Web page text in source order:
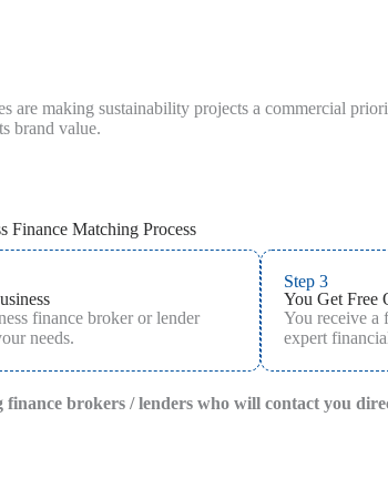
are making sustainability projects a commercial
brand value.
Finance Matching Process
finance broker or lender
needs.
Step 3
You Get Free
You receive a
expert
finance brokers / lenders who will contact you